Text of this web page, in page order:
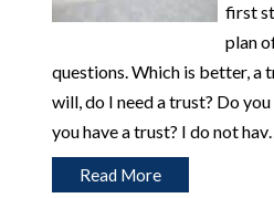
first
plan
questions. Which is better, a
will, do I need a trust? Do
you have a trust? I do not
Read More